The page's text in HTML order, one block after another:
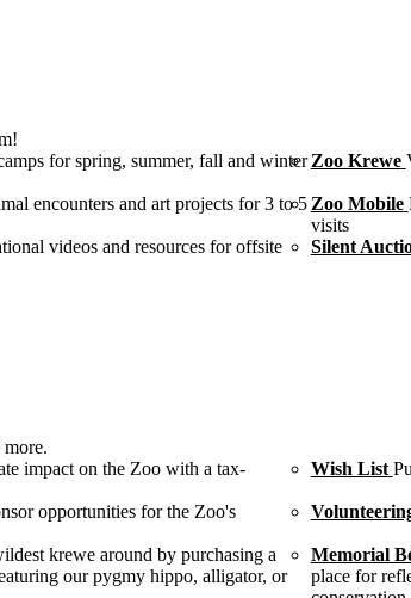
for spring, summer, fall and winterZoo Krewe
encounters and art projects for 3 to 5Zoo Mobile
visits
videos and resources for offsite
Silent
impact on the Zoo with a tax-
Wish List
opportunities for the Zoo's
krewe around by purchasing a
our pygmy hippo, alligator, or
Memorial
place for